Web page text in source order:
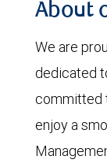
About
We are
dedicated
committed
enjoy a